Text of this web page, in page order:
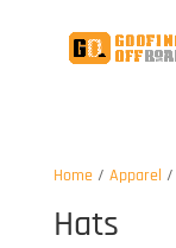
Home/ Apparel /
Hats